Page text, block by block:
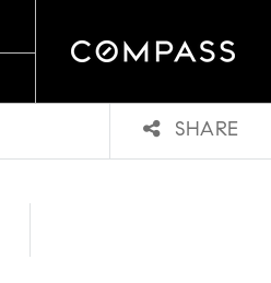
SHARE